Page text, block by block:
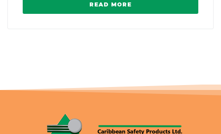
READ MORE